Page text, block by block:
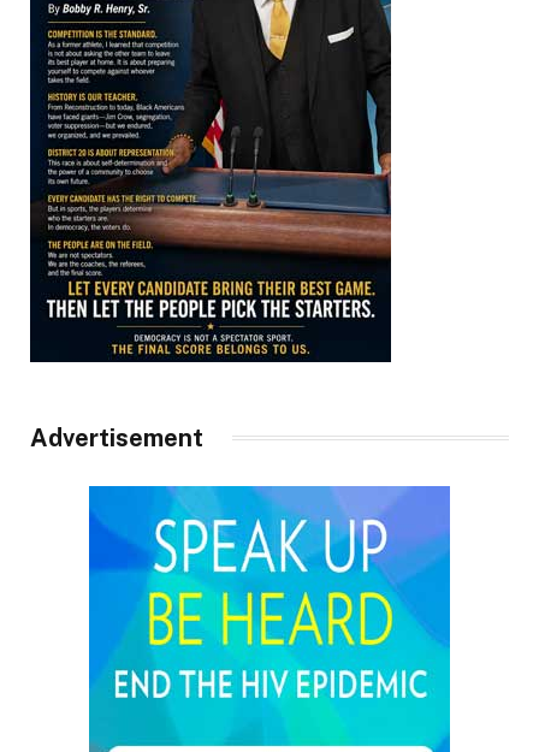
Advertisement